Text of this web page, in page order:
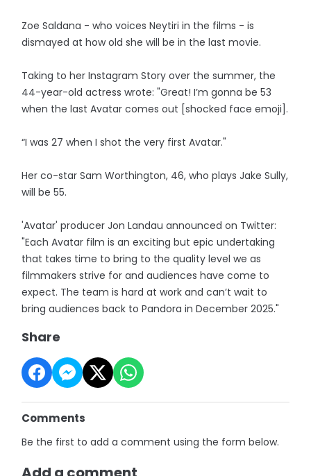
Zoe Saldana - who voices Neytiri in the films - is
dismayed at how old she will be in the last movie.
Taking to her Instagram Story over the summer, the
44-year-old actress wrote: "Great! I’m gonna be 53
when the last Avatar comes out [shocked face emoji].
“I was 27 when I shot the very first Avatar."
Her co-star Sam Worthington, 46, who plays Jake Sully,
will be 55.
'Avatar' producer Jon Landau announced on Twitter:
"Each Avatar film is an exciting but epic undertaking
that takes time to bring to the quality level we as
filmmakers strive for and audiences have come to
expect. The team is hard at work and can’t wait to
bring audiences back to Pandora in December 2025."
Share
Comments
Be the first to add a comment using the form below.